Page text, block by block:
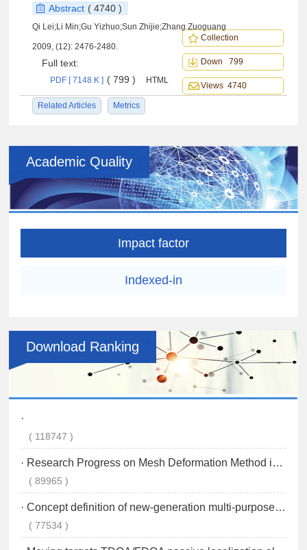
Abstract ( 4740 )
Qi Lei;Li Min;Gu Yizhuo;Sun Zhijie;Zhang Zuoguang
2009, (12): 2476-2480.
Full text:
PDF [ 7148 K ] ( 799 ) HTML
Related Articles Metrics
Collection
Down 799
Views 4740
Academic Quality
Impact factor
Indexed-in
Download Ranking